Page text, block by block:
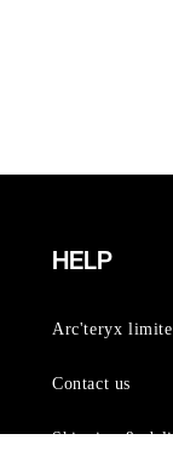
HELP
Arc'teryx
Contact us
Shipping &